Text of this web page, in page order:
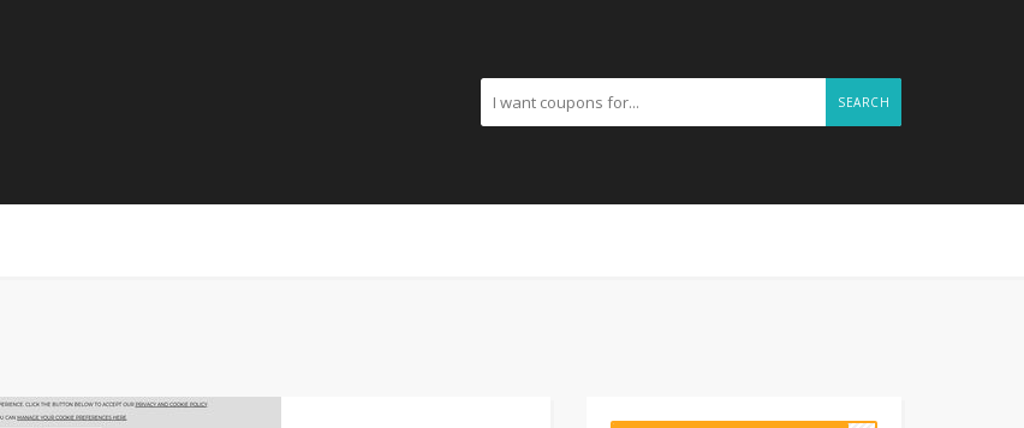
SEARCH